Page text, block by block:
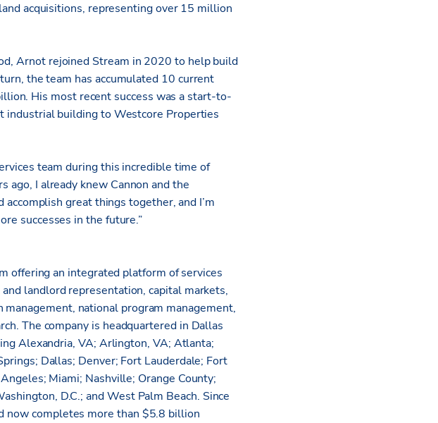
acquisitions, representing over 15 million
Arnot rejoined Stream in 2020 to help build
the team has accumulated 10 current
His most recent success was a start-to-
building to Westcore Properties
team during this incredible time of
ago, I already knew Cannon and the
great things together, and I’m
successes in the future.”
offering an integrated platform of services
landlord representation, capital markets,
national program management,
The company is headquartered in Dallas
Alexandria, VA; Arlington, VA; Atlanta;
Dallas; Denver; Fort Lauderdale; Fort
Miami; Nashville; Orange County;
D.C.; and West Palm Beach. Since
now completes more than $5.8 billion